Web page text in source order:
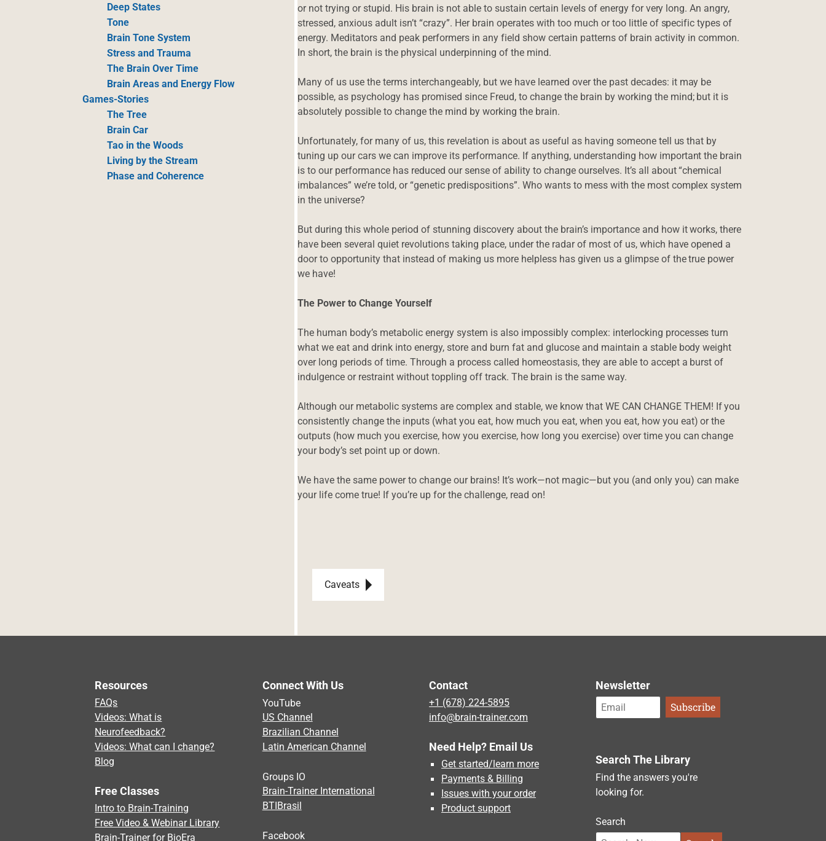
Deep States
Tone
Brain Tone System
Stress and Trauma
The Brain Over Time
Brain Areas and Energy Flow
Games-Stories
The Tree
Brain Car
Tao in the Woods
Living by the Stream
Phase and Coherence
or not trying or stupid. His brain is not able to sustain certain levels of energy for very long. An angry,
stressed, anxious adult isn’t “crazy”. Her brain operates with too much or too little of specific types of
energy. Meditators and peak performers in any field show certain patterns of brain activity in common.
In short, the brain is the physical underpinning of the mind.
Many of us use the terms interchangeably, but we have learned over the past decades: it may be
possible, as psychology has promised since Freud, to change the brain by working the mind; but it is
absolutely possible to change the mind by working the brain.
Unfortunately, for many of us, this revelation is about as useful as having someone tell us that by
tuning up our cars we can improve its performance. If anything, understanding how important the brain
is to our performance has reduced our sense of ability to change ourselves. It’s all about “chemical
imbalances” we’re told, or “genetic predispositions”. Who wants to mess with the most complex system
in the universe?
But during this whole period of stunning discovery about the brain’s importance and how it works, there
have been several quiet revolutions taking place, under the radar of most of us, which have opened a
door to opportunity that instead of making us more helpless has given us a glimpse of the true power
we have!
The Power to Change Yourself
The human body’s metabolic energy system is also impossibly complex: interlocking processes turn
what we eat and drink into energy, store and burn fat and glucose and maintain a stable body weight
over long periods of time. Through a process called homeostasis, they are able to accept a burst of
indulgence or restraint without toppling off track. The brain is the same way.
Although our metabolic systems are complex and stable, we know that WE CAN CHANGE THEM! If you
consistently change the inputs (what you eat, how much you eat, when you eat, how you eat) or the
outputs (how much you exercise, how you exercise, how long you exercise) over time you can change
your body’s set point up or down.
We have the same power to change our brains! It’s work—not magic—but you (and only you) can make
your life come true! If you’re up for the challenge, read on!
Post navigation
Caveats
Resources
FAQs
Videos: What is
Neurofeedback?
Videos: What can I change?
Blog
Free Classes
Intro to Brain-Training
Free Video & Webinar Library
Brain-Trainer for BioEra
Connect With Us
YouTube
US Channel
Brazilian Channel
Latin American Channel
Groups IO
Brain-Trainer International
BTIBrasil
Facebook
Contact
+1 (678) 224-5895
info@brain-trainer.com
Need Help? Email Us
Get started/learn more
Payments & Billing
Issues with your order
Product support
Newsletter
Search The Library
Find the answers you're
looking for.
Search